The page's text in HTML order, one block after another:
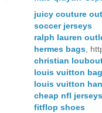
juicy couture
soccer jerseys
ralph lauren
hermes bags ,
christian
louis vuitton
louis vuitton
cheap nfl jerseys
fitflop shoes